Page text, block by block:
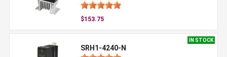
$153.75
IN STOCK
SRH1-4240-N